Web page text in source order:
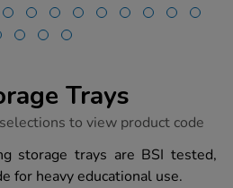
Trays
to view product code
storage trays are BSI tested,
for heavy educational use.